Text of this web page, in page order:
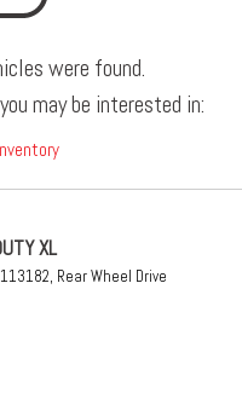
were found.
may be interested in:
XL
Rear Wheel Drive